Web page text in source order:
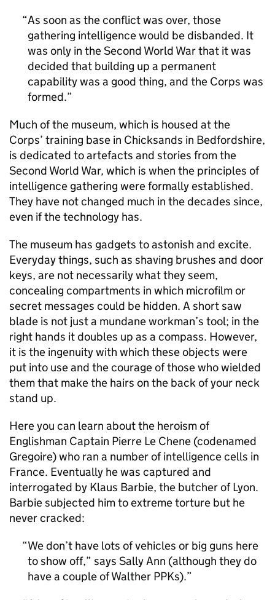
As soon as the conflict was over, those
gathering intelligence would be disbanded. It
was only in the Second World War that it was
decided that building up a permanent
capability was a good thing, and the Corps was
formed.
Much of the museum, which is housed at the
Corps’ training base in Chicksands in Bedfordshire,
is dedicated to artefacts and stories from the
Second World War, which is when the principles of
intelligence gathering were formally established.
They have not changed much in the decades since,
even if the technology has.
The museum has gadgets to astonish and excite.
Everyday things, such as shaving brushes and door
keys, are not necessarily what they seem,
concealing compartments in which microfilm or
secret messages could be hidden. A short saw
blade is not just a mundane workman’s tool; in the
right hands it doubles up as a compass. However,
it is the ingenuity with which these objects were
put into use and the courage of those who wielded
them that make the hairs on the back of your neck
stand up.
Here you can learn about the heroism of
Englishman Captain Pierre Le Chene (codenamed
Gregoire) who ran a number of intelligence cells in
France. Eventually he was captured and
interrogated by Klaus Barbie, the butcher of Lyon.
Barbie subjected him to extreme torture but he
never cracked:
We don’t have lots of vehicles or big guns here
to show off,” says Sally Ann (although they do
have a couple of Walther PPKs).